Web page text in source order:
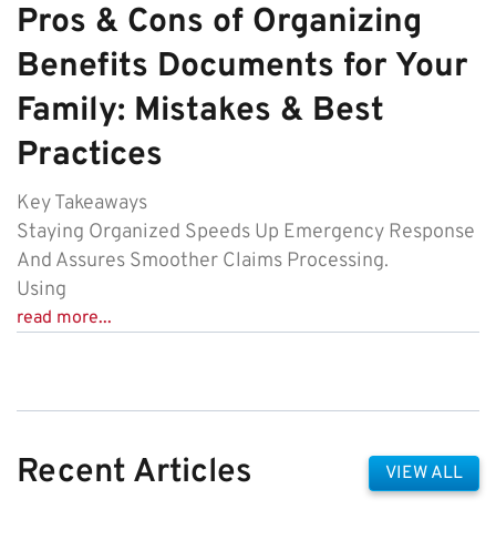
Pros & Cons of Organizing
Benefits Documents for Your
Family: Mistakes & Best
Practices
Key Takeaways
Staying Organized Speeds Up Emergency Response
And Assures Smoother Claims Processing.
Using
read more...
Recent Articles VIEW ALL